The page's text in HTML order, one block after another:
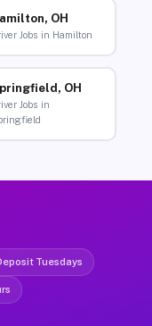
OH
Jobs in Hamilton
OH
Jobs in
Tuesdays